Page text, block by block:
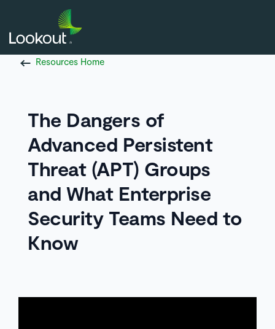
Resources Home
The Dangers of
Advanced Persistent
Threat (APT) Groups
and What Enterprise
Security Teams Need to
Know